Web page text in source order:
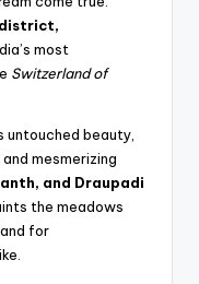
most
Switzerland of
untouched beauty,
mesmerizing
and Draupadi
the meadows
for